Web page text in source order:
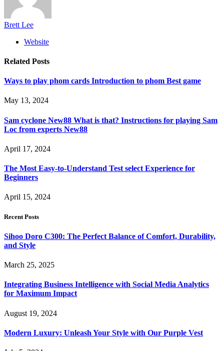
Brett Lee
Website
Related Posts
Ways to play phom cards Introduction to phom Best game
May 13, 2024
Sam cyclone New88 What is that? Instructions for playing Sam
Loc from experts New88
April 17, 2024
The Most Easy-to-Understand Test select Experience for
Beginners
April 15, 2024
Recent Posts
Sihoo Doro C300: The Perfect Balance of Comfort, Durability,
and Style
March 25, 2025
Integrating Business Intelligence with Social Media Analytics
for Maximum Impact
August 19, 2024
Modern Luxury: Unleash Your Style with Our Purple Vest